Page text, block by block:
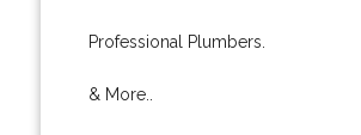
Professional Plumbers.
& More..